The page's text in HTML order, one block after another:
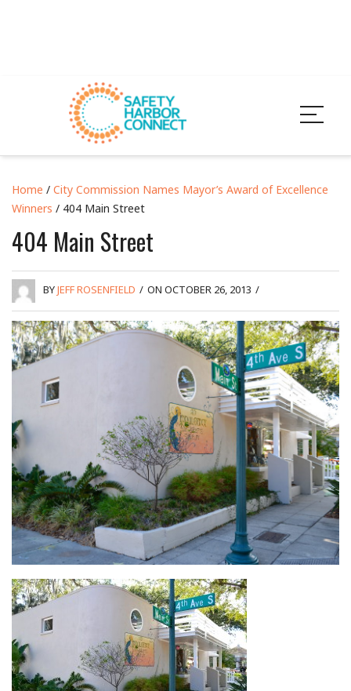
Home / City Commission Names Mayor’s Award of Excellence
Winners / 404 Main Street
404 Main Street
BYJEFF ROSENFIELD / ON OCTOBER 26, 2013 /